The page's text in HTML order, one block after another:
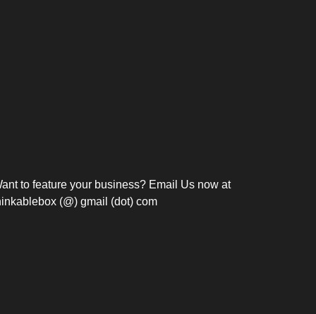
to feature your business? Email Us now at
(@) gmail (dot) com